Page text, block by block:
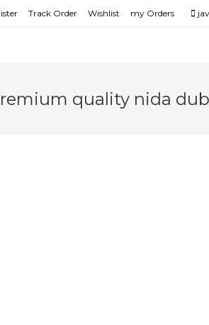
Track Order Wishlist my Orders
quality nida